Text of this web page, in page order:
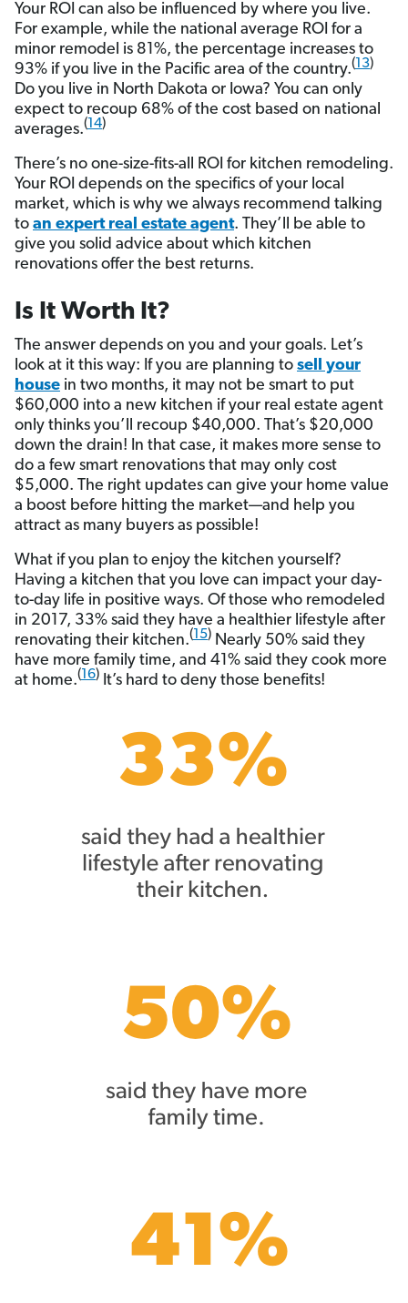
Your ROI can also be influenced by where you live.
For example, while the national average ROI for a
minor remodel is 81%, the percentage increases to
93% if you live in the Pacific area of the country.(13)
Do you live in North Dakota or Iowa? You can only
expect to recoup 68% of the cost based on national
averages.(14)
There’s no one-size-fits-all ROI for kitchen remodeling.
Your ROI depends on the specifics of your local
market, which is why we always recommend talking
to an expert real estate agent. They’ll be able to
give you solid advice about which kitchen
renovations offer the best returns.
Is It Worth It?
The answer depends on you and your goals. Let’s
look at it this way: If you are planning to sell your
house in two months, it may not be smart to put
$60,000 into a new kitchen if your real estate agent
only thinks you’ll recoup $40,000. That’s $20,000
down the drain! In that case, it makes more sense to
do a few smart renovations that may only cost
$5,000. The right updates can give your home value
a boost before hitting the market—and help you
attract as many buyers as possible!
What if you plan to enjoy the kitchen yourself?
Having a kitchen that you love can impact your day-
to-day life in positive ways. Of those who remodeled
in 2017, 33% said they have a healthier lifestyle after
renovating their kitchen.(15) Nearly 50% said they
have more family time, and 41% said they cook more
at home.(16) It’s hard to deny those benefits!